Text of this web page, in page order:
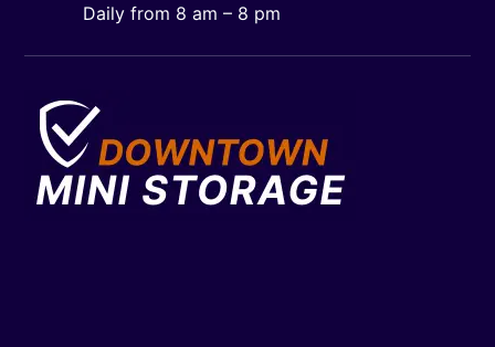
Daily from 8 am – 8 pm